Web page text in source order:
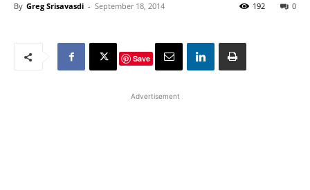
By Greg Srisavasdi - September 18, 2014 0
192
Save
Advertisement